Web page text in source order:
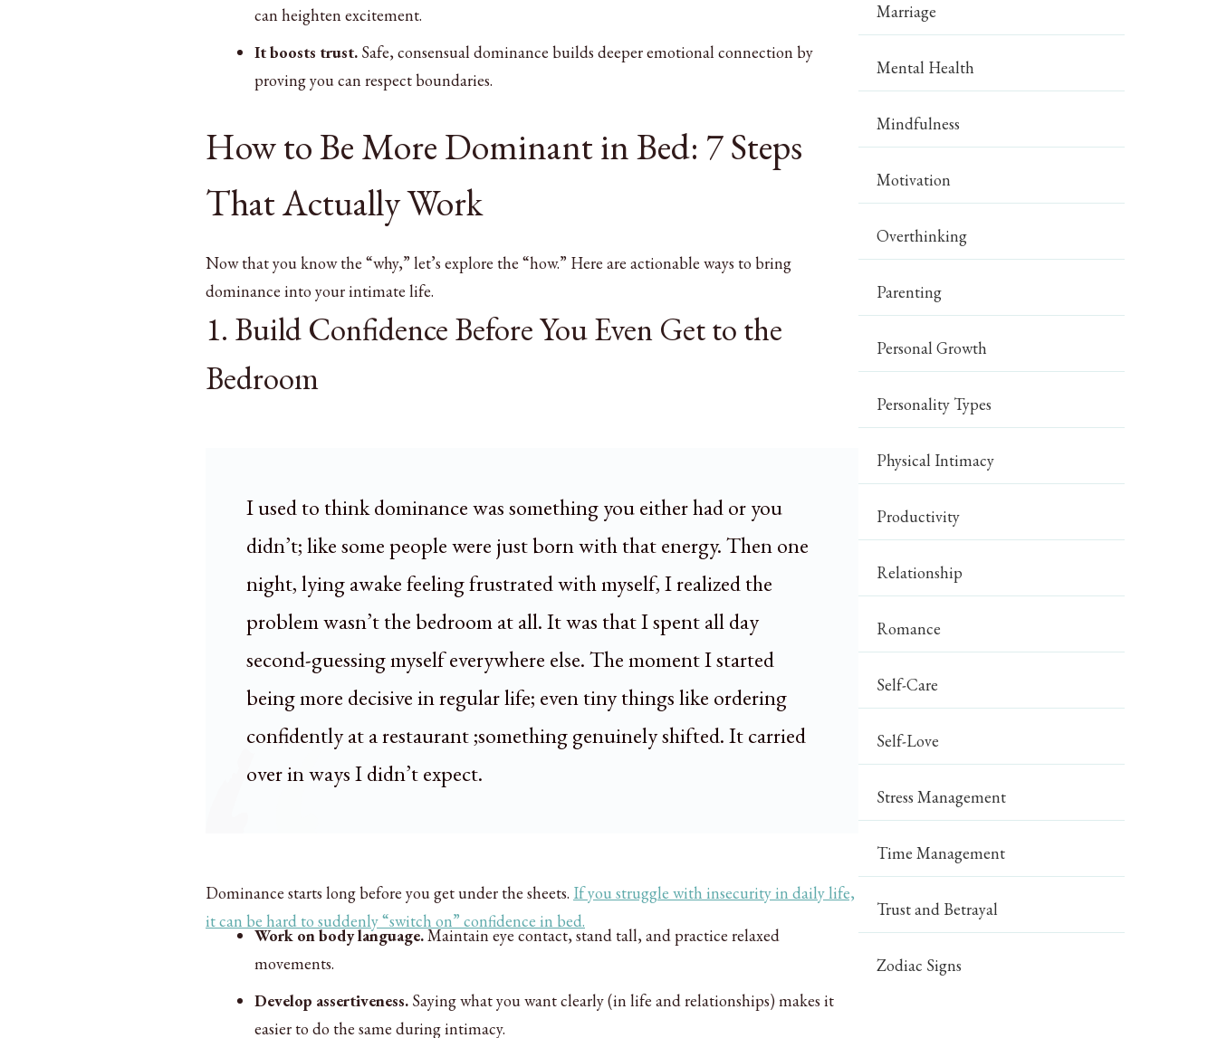
can heighten excitement.
It boosts trust. Safe, consensual dominance builds deeper emotional connection by
proving you can respect boundaries.
How to Be More Dominant in Bed: 7 Steps
That Actually Work
Now that you know the “why,” let’s explore the “how.” Here are actionable ways to bring
dominance into your intimate life.
1. Build Confidence Before You Even Get to the
Bedroom
I used to think dominance was something you either had or you
didn’t; like some people were just born with that energy. Then one
night, lying awake feeling frustrated with myself, I realized the
problem wasn’t the bedroom at all. It was that I spent all day
second-guessing myself everywhere else. The moment I started
being more decisive in regular life; even tiny things like ordering
confidently at a restaurant ;something genuinely shifted. It carried
over in ways I didn’t expect.
Dominance starts long before you get under the sheets. If you struggle with insecurity in daily life,
it can be hard to suddenly “switch on” confidence in bed.
Work on body language.Maintain eye contact, stand tall, and practice relaxed
movements.
Develop assertiveness. Saying what you want clearly (in life and relationships) makes it
easier to do the same during intimacy.
Marriage
Mental Health
Mindfulness
Motivation
Overthinking
Parenting
Personal Growth
Personality Types
Physical Intimacy
Productivity
Relationship
Romance
Self-Care
Self-Love
Stress Management
Time Management
Trust and Betrayal
Zodiac Signs